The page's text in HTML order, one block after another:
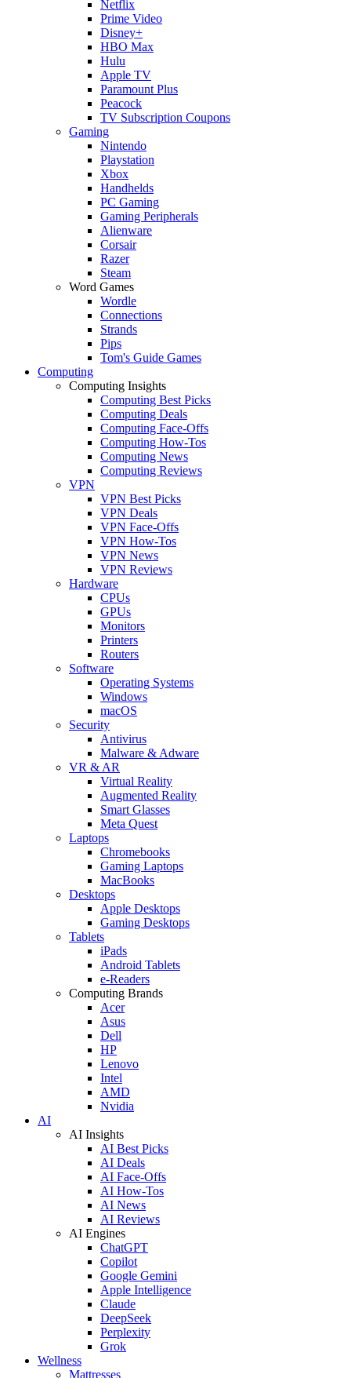
Netflix
Prime Video
Disney+
HBO Max
Hulu
Apple TV
Paramount Plus
Peacock
TV Subscription Coupons
Gaming
Nintendo
Playstation
Xbox
Handhelds
PC Gaming
Gaming Peripherals
Alienware
Corsair
Razer
Steam
Word Games
Wordle
Connections
Strands
Pips
Tom's Guide Games
Computing
Computing Insights
Computing Best Picks
Computing Deals
Computing Face-Offs
Computing How-Tos
Computing News
Computing Reviews
VPN
VPN Best Picks
VPN Deals
VPN Face-Offs
VPN How-Tos
VPN News
VPN Reviews
Hardware
CPUs
GPUs
Monitors
Printers
Routers
Software
Operating Systems
Windows
macOS
Security
Antivirus
Malware & Adware
VR & AR
Virtual Reality
Augmented Reality
Smart Glasses
Meta Quest
Laptops
Chromebooks
Gaming Laptops
MacBooks
Desktops
Apple Desktops
Gaming Desktops
Tablets
iPads
Android Tablets
e-Readers
Computing Brands
Acer
Asus
Dell
HP
Lenovo
Intel
AMD
Nvidia
AI
AI Insights
AI Best Picks
AI Deals
AI Face-Offs
AI How-Tos
AI News
AI Reviews
AI Engines
ChatGPT
Copilot
Google Gemini
Apple Intelligence
Claude
DeepSeek
Perplexity
Grok
Wellness
Mattresses